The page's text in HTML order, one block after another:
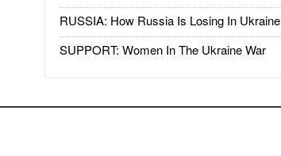
RUSSIA: How Russia Is Losing In Ukraine
SUPPORT: Women In The Ukraine War